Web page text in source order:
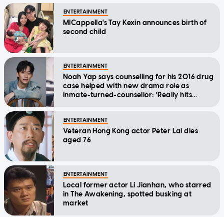
ENTERTAINMENT
MICappella's Tay Kexin announces birth of
second child
ENTERTAINMENT
Noah Yap says counselling for his 2016 drug
case helped with new drama role as
inmate-turned-counsellor: 'Really hits
ENTERTAINMENT
Veteran Hong Kong actor Peter Lai dies
aged 76
ENTERTAINMENT
Local former actor Li Jianhan, who starred
in The Awakening, spotted busking at
market